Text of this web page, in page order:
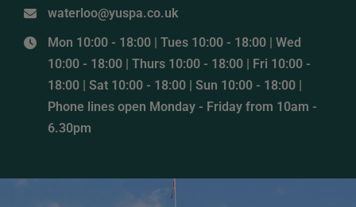
waterloo@yuspa.co.uk
Mon 10:00 - 18:00 | Tues 10:00 - 18:00 | Wed
10:00 - 18:00 | Thurs 10:00 - 18:00 | Fri 10:00 -
18:00 | Sat 10:00 - 18:00 | Sun 10:00 - 18:00 |
Phone lines open Monday - Friday from 10am -
6.30pm